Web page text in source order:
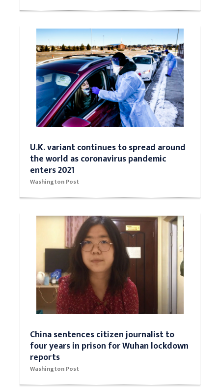
U.K. variant continues to spread around
the world as coronavirus pandemic
enters 2021
Washington Post
China sentences citizen journalist to
four years in prison for Wuhan lockdown
reports
Washington Post